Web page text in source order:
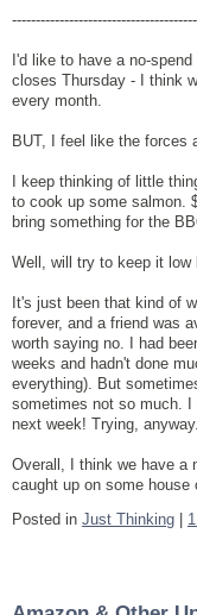
I'd like to have a no-
closes Thursday - I think
every month.
BUT, I feel like the forces
I keep thinking of little
to cook up some salmon.
bring something for the
Well, will try to keep it low
It's just been that kind of
forever, and a friend was
worth saying no. I had
weeks and hadn't done
everything). But
sometimes not so much.
next week! Trying, anyway.
Overall, I think we have a
caught up on some house
Posted in Just Thinking